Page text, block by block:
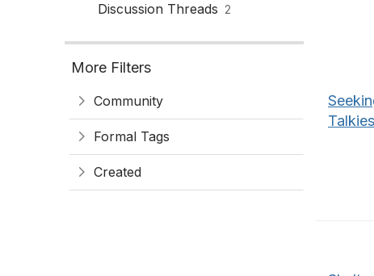
Discussion Threads 2
More Filters
Community
Formal Tags
Created
Talkies